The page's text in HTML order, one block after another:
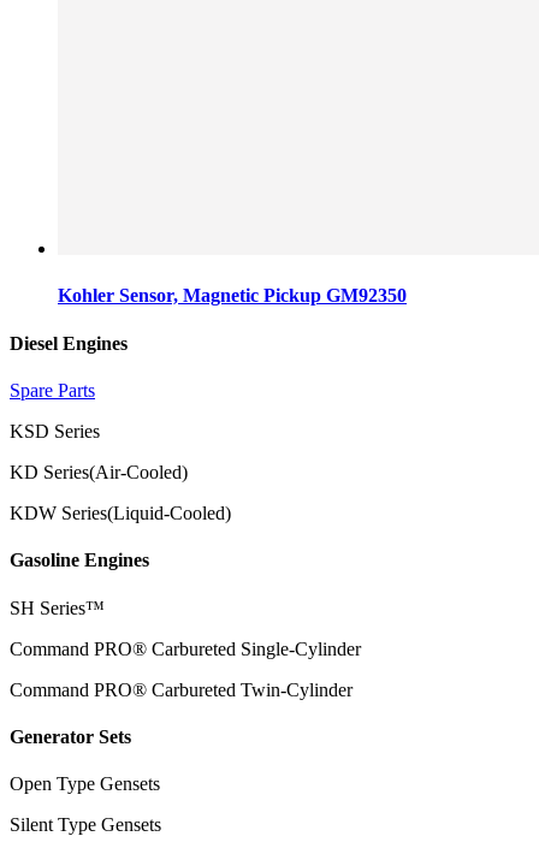
Kohler Sensor, Magnetic Pickup GM92350
Diesel Engines
Spare Parts
KSD Series
KD Series(Air-Cooled)
KDW Series(Liquid-Cooled)
Gasoline Engines
SH Series™
Command PRO® Carbureted Single-Cylinder
Command PRO® Carbureted Twin-Cylinder
Generator Sets
Open Type Gensets
Silent Type Gensets